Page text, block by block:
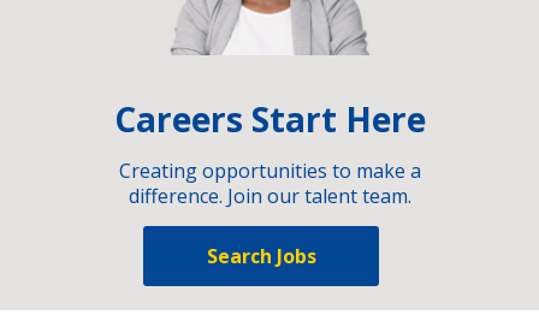
Careers Start Here
Creating opportunities to make a
difference. Join our talent team.
Search Jobs